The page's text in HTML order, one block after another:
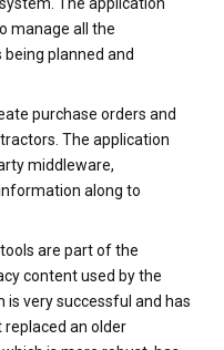
manage all the
planned and
purchase orders and
The application
middleware,
along to
are part of the
content used by the
is very successful and has
replaced an older